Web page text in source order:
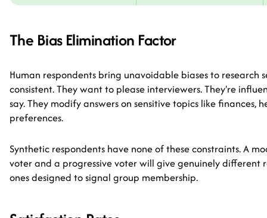
The Bias Elimination Factor
Human respondents bring unavoidable biases to research
consistent. They want to please interviewers. They're
say. They modify answers on sensitive topics like finances,
preferences.
Synthetic respondents have none of these constraints. A
voter and a progressive voter will give genuinely
ones designed to signal group membership.